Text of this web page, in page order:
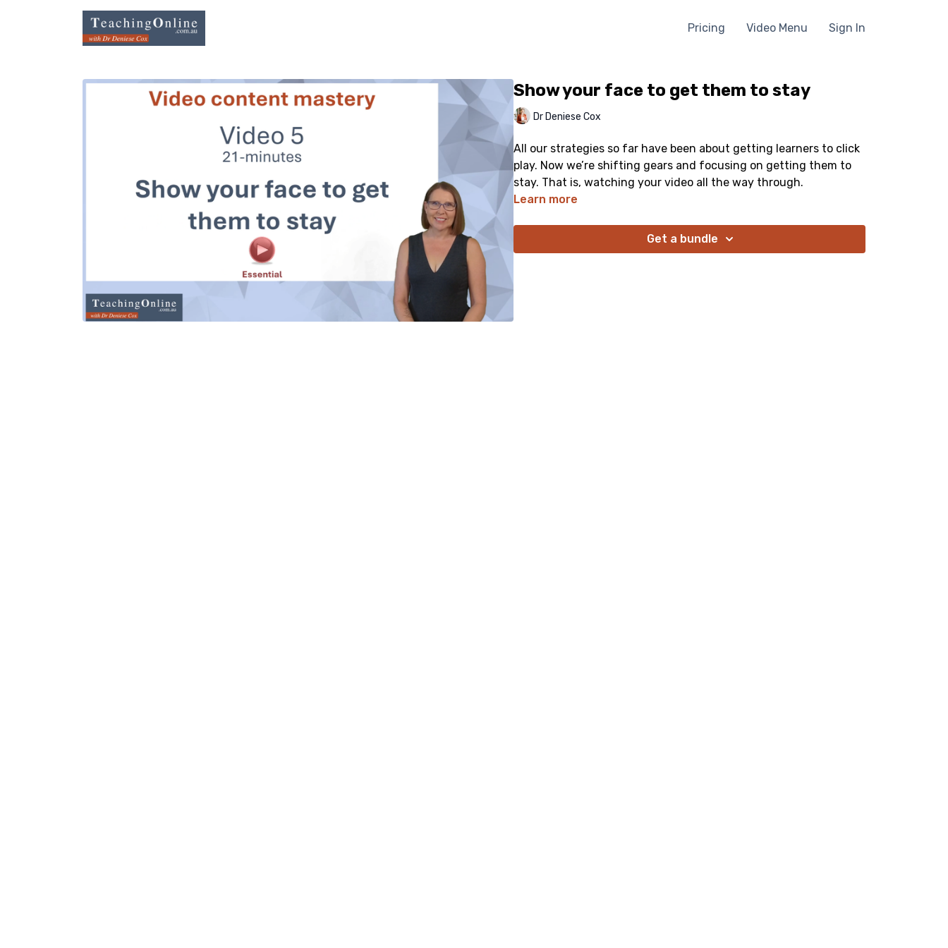
Pricing Video Menu Sign In
Show your face to get them to stay
Dr Deniese Cox
All our strategies so far have been about getting learners to click
play. Now we’re shifting gears and focusing on getting them to
stay. That is, watching your video all the way through.
Learn more
Get a bundle